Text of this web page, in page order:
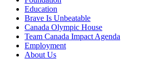
Education
Brave Is Unbeatable
Canada Olympic House
Team Canada Impact Agenda
Employment
About Us